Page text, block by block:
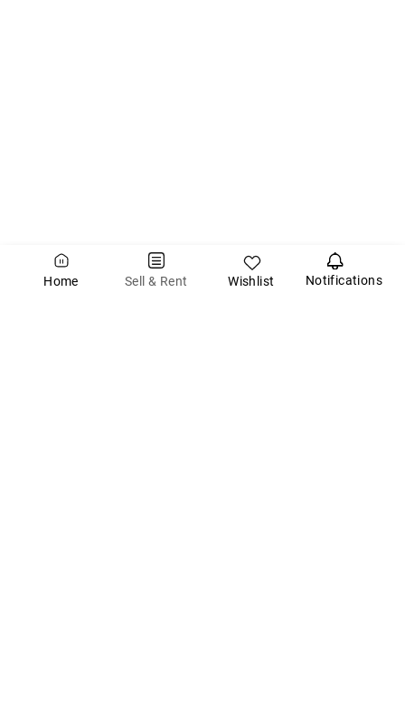
Home Sell & Rent Wishlist Notifications